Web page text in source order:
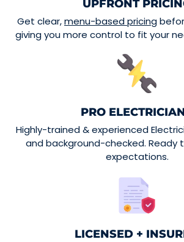
UPFRONT
Get clear,menu-based pricing
giving you more control to fit your
PRO
Highly-trained & experienced
and background-checked. Ready
expectations.
LICENSED +